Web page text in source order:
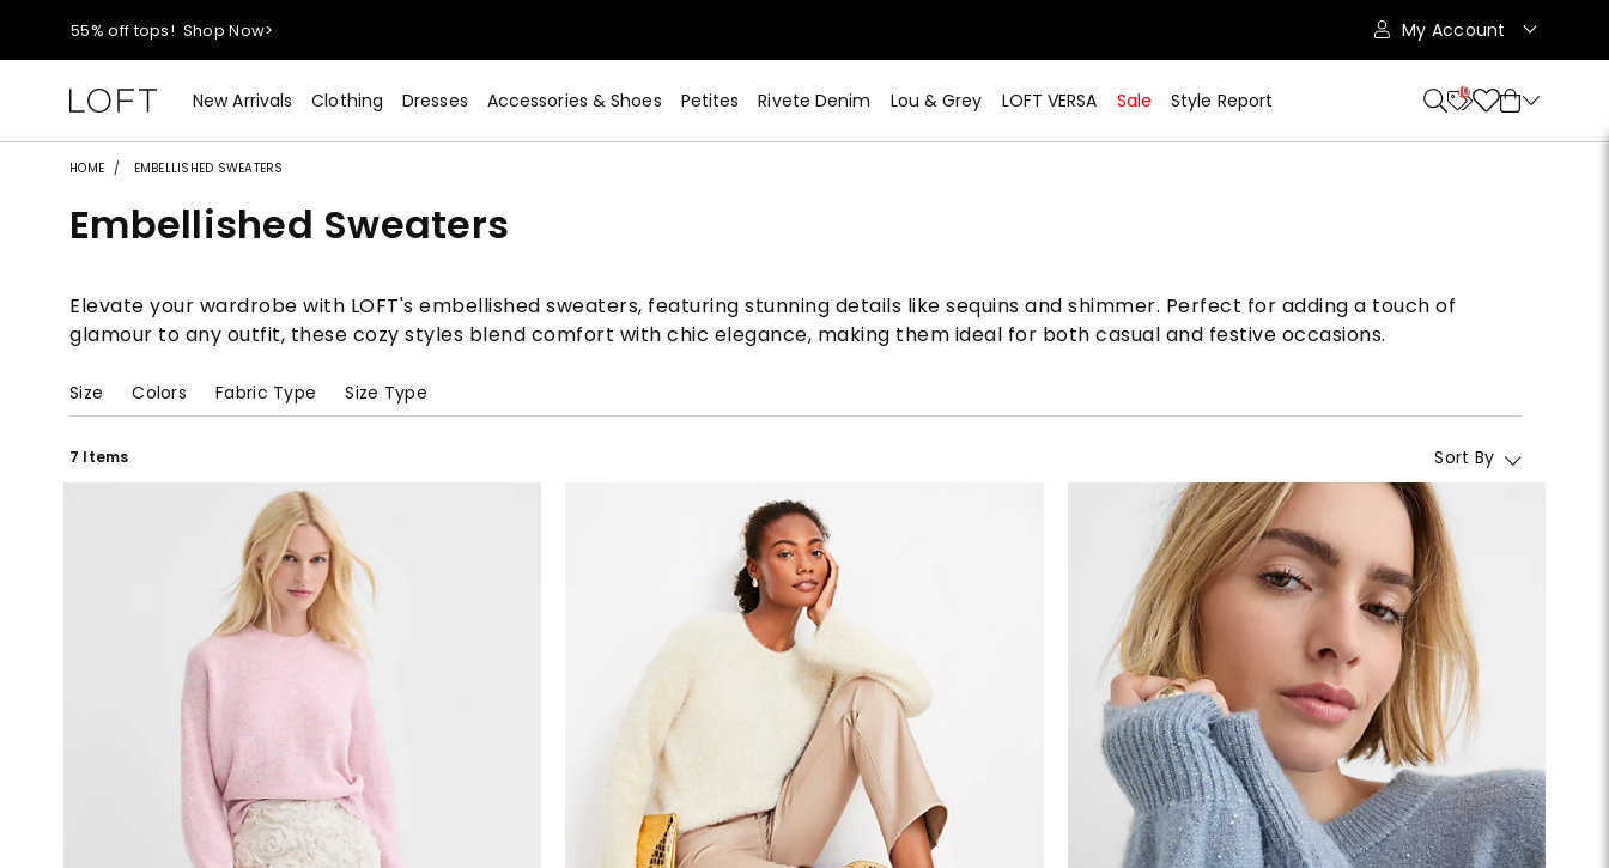
55% off tops! Shop Now>
40% off new arrivals!Shop Now>
styleREWARDS members earn 2x points!
55% off tops! Shop Now>
40% off new arrivals!Shop Now>
My Account
New Arrivals Clothing Dresses Accessories & Shoes Petites Rivete Denim Lou & Grey LOFT VERSA Sale Style Report 10
HOME EMBELLISHED SWEATERS
Embellished Sweaters
Elevate your wardrobe with LOFT's embellished sweaters, featuring stunning details like sequins and shimmer. Perfect for adding a touch of
glamour to any outfit, these cozy styles blend comfort with chic elegance, making them ideal for both casual and festive occasions.
Size Colors Fabric Type Size Type
7 Items Sort By